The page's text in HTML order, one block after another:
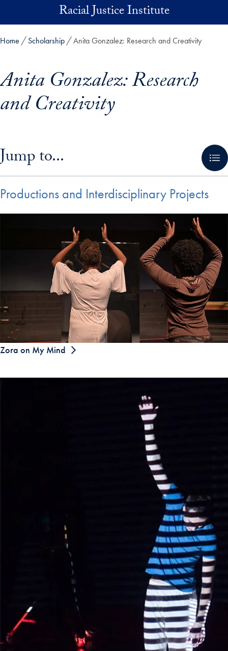
Skip to main contentRacial Justice Institute
Home Scholarship Anita Gonzalez: Research and Creativity
Anita Gonzalez: Research
and Creativity
Jump to...
Productions and Interdisciplinary Projects
Zora on My Mind